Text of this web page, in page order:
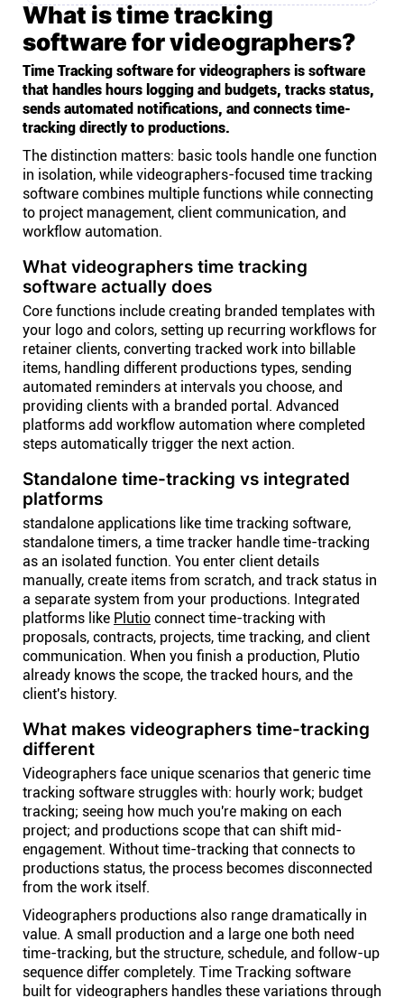
What is time tracking
software for videographers?
Time Tracking software for videographers is software
that handles hours logging and budgets, tracks status,
sends automated notifications, and connects time-
tracking directly to productions.
The distinction matters: basic tools handle one function
in isolation, while videographers-focused time tracking
software combines multiple functions while connecting
to project management, client communication, and
workflow automation.
What videographers time tracking
software actually does
Core functions include creating branded templates with
your logo and colors, setting up recurring workflows for
retainer clients, converting tracked work into billable
items, handling different productions types, sending
automated reminders at intervals you choose, and
providing clients with a branded portal. Advanced
platforms add workflow automation where completed
steps automatically trigger the next action.
Standalone time-tracking vs integrated
platforms
standalone applications like time tracking software,
standalone timers, a time tracker handle time-tracking
as an isolated function. You enter client details
manually, create items from scratch, and track status in
a separate system from your productions. Integrated
platforms like Plutio connect time-tracking with
proposals, contracts, projects, time tracking, and client
communication. When you finish a production, Plutio
already knows the scope, the tracked hours, and the
client's history.
What makes videographers time-tracking
different
Videographers face unique scenarios that generic time
tracking software struggles with: hourly work; budget
tracking; seeing how much you're making on each
project; and productions scope that can shift mid-
engagement. Without time-tracking that connects to
productions status, the process becomes disconnected
from the work itself.
Videographers productions also range dramatically in
value. A small production and a large one both need
time-tracking, but the structure, schedule, and follow-up
sequence differ completely. Time Tracking software
built for videographers handles these variations through